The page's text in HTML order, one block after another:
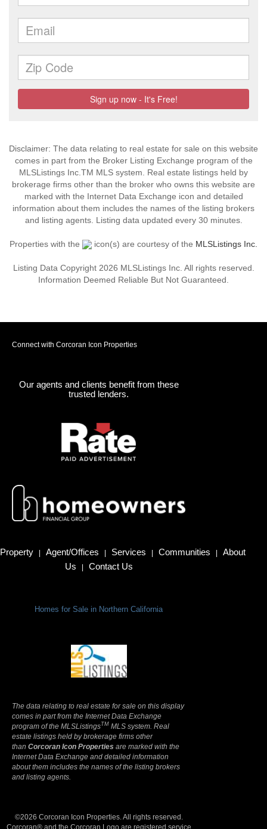
Disclaimer: The data relating to real estate for sale on this website
comes in part from the Broker Listing Exchange program of the
MLSListings Inc.TM MLS system. Real estate listings held by
brokerage firms other than the broker who owns this website are
marked with the Internet Data Exchange icon and detailed
information about them includes the names of the listing brokers
and listing agents. Listing data updated every 30 minutes.
Properties with the icon(s) are courtesy of the MLSListings Inc.
Listing Data Copyright 2026 MLSListings Inc. All rights reserved.
Information Deemed Reliable But Not Guaranteed.
Connect with Corcoran Icon Properties
Our agents and clients benefit from these
trusted lenders.
Property | Agent/Offices | Services | Communities |
About
Us
| Contact Us
Homes for Sale in Northern California
The data relating to real estate for sale on this display
comes in part from the Internet Data Exchange
program of the MLSListingsTM MLS system. Real
estate listings held by brokerage firms other
than Corcoran Icon Properties are marked with the
Internet Data Exchange and detailed information
about them includes the names of the listing brokers
and listing agents.
©2026 Corcoran Icon Properties. All rights reserved.
Corcoran® and the Corcoran Logo are registered service